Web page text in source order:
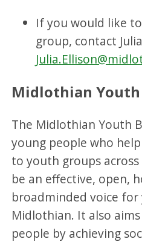
If you would like
group, contact
Midlothian
The Midlothian Youth
young people who
to youth groups
be an effective, open,
broadminded voice
Midlothian. It also
people by achieving